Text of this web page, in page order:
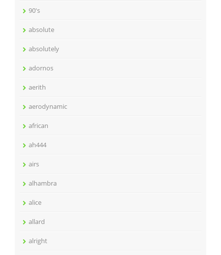
90's
absolute
absolutely
adornos
aerith
aerodynamic
african
ah444
airs
alhambra
alice
allard
alright